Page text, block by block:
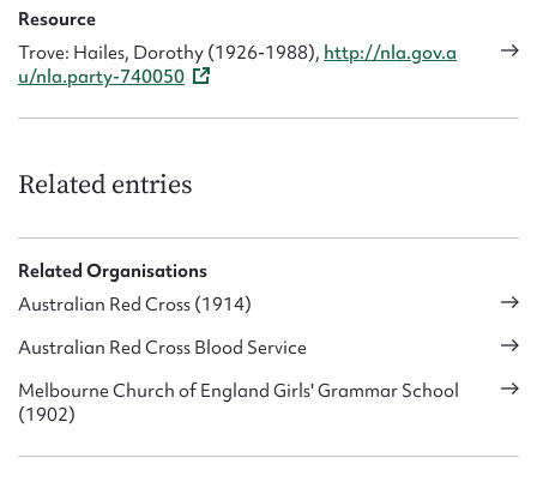
Resource
Trove: Hailes, Dorothy (1926-1988), http://nla.gov.a
u/nla.party-740050
Related entries
Related Organisations
Australian Red Cross (1914)
Australian Red Cross Blood Service
Melbourne Church of England Girls' Grammar School
(1902)